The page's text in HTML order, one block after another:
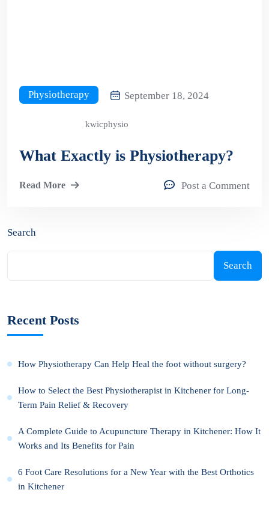
Physiotherapy September 18, 2024
kwicphysio
What Exactly is Physiotherapy?
Read More Post a Comment
Search
Search
Recent Posts
How Physiotherapy Can Help Heal the foot without surgery?
How to Select the Best Physiotherapist in Kitchener for Long-
Term Pain Relief & Recovery
A Complete Guide to Acupuncture Therapy in Kitchener: How It
Works and Its Benefits for Pain
6 Foot Care Resolutions for a New Year with the Best Orthotics
in Kitchener